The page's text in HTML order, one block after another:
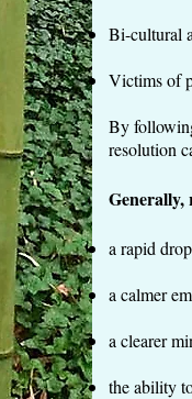
Bi-cultural
Victims of
By
resolution
Generally,
a rapid
a calmer
a clearer
the ability